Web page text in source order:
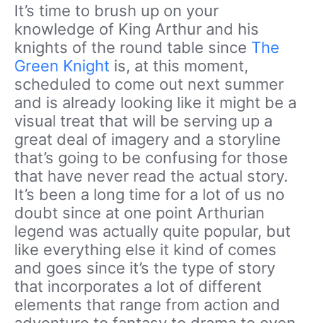
It’s time to brush up on your
knowledge of King Arthur and his
knights of the round table since The
Green Knight is, at this moment,
scheduled to come out next summer
and is already looking like it might be a
visual treat that will be serving up a
great deal of imagery and a storyline
that’s going to be confusing for those
that have never read the actual story.
It’s been a long time for a lot of us no
doubt since at one point Arthurian
legend was actually quite popular, but
like everything else it kind of comes
and goes since it’s the type of story
that incorporates a lot of different
elements that range from action and